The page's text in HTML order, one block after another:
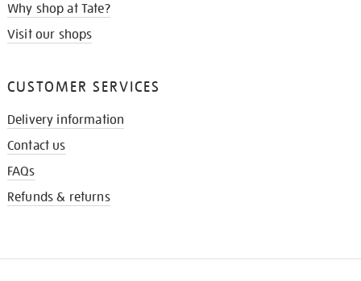
Why shop at Tate?
Visit our shops
CUSTOMER SERVICES
Delivery information
Contact us
FAQs
Refunds & returns